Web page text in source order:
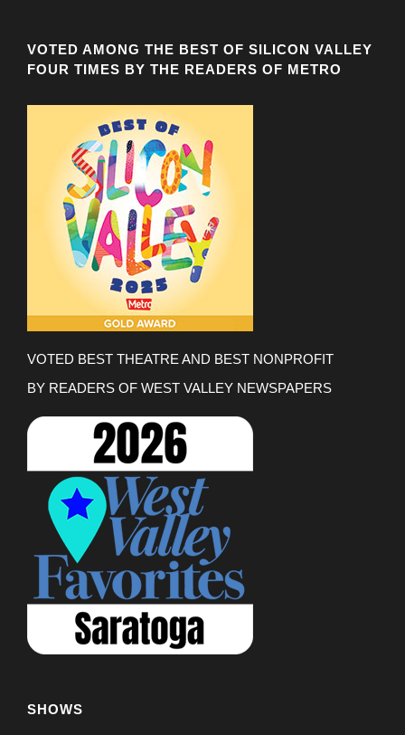
VOTED AMONG THE BEST OF SILICON VALLEY
FOUR TIMES BY THE READERS OF METRO
VOTED BEST THEATRE AND BEST NONPROFIT
BY READERS OF WEST VALLEY NEWSPAPERS
SHOWS